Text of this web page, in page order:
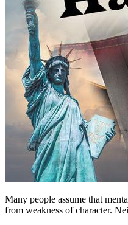
Many people assume that
from weakness of character.